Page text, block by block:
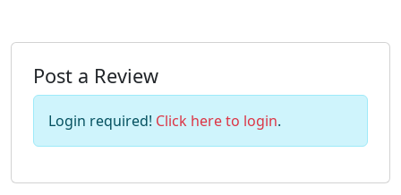
Post a Review
Login required! Click here to login.